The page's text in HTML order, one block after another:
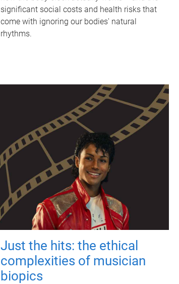
significant social costs and health risks that
come with ignoring our bodies' natural
rhythms.
Just the hits: the ethical
complexities of musician
biopics